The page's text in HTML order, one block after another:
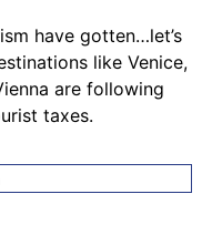
have gotten…let’s
like Venice,
are following
taxes.